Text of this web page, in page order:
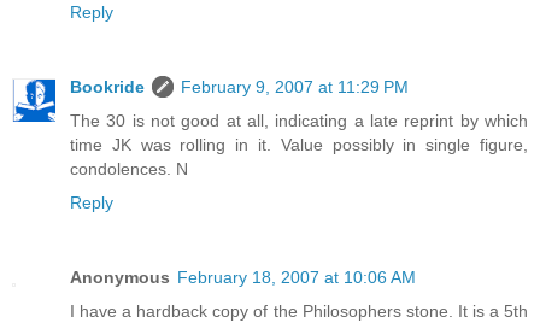
Reply
Bookride
February 9, 2007 at 11:29 PM
The 30 is not good at all, indicating a late reprint by which
time JK was rolling in it. Value possibly in single figure,
condolences. N
Reply
Anonymous February 18, 2007 at 10:06 AM
I have a hardback copy of the Philosophers stone. It is a 5th